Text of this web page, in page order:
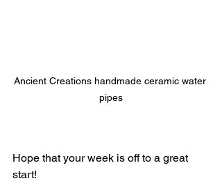
Ancient Creations handmade ceramic water
pipes
Hope that your week is off to a great
start!